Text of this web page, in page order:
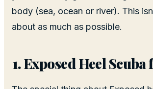
body (sea, ocean or river). This
about as much as possible.
Exposed Heel Scuba